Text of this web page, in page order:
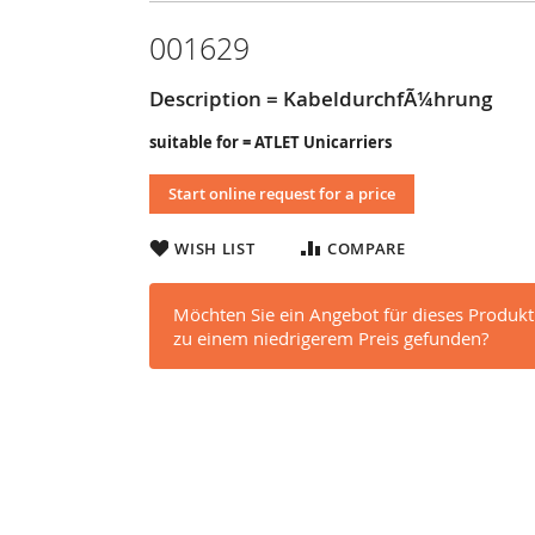
001629
Description = KabeldurchfÃ¼hrung
suitable for = ATLET Unicarriers
Start online request for a price
WISH LIST COMPARE
Möchten Sie ein Angebot für dieses
zu einem niedrigerem Preis gefunden?